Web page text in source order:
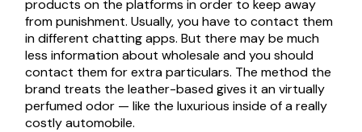
products on the platforms in order to keep away
from punishment. Usually, you have to contact them
in different chatting apps. But there may be much
less information about wholesale and you should
contact them for extra particulars. The method the
brand treats the leather-based gives it an virtually
perfumed odor — like the luxurious inside of a really
costly automobile.